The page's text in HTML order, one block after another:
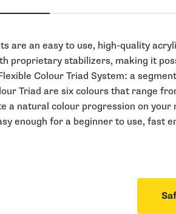
are an easy to use, high-quality
proprietary stabilizers, making it
Colour Triad System: a
Triad are six colours that range
a natural colour progression on your
enough for a beginner to use, fast